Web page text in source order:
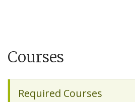
Courses
Required Courses